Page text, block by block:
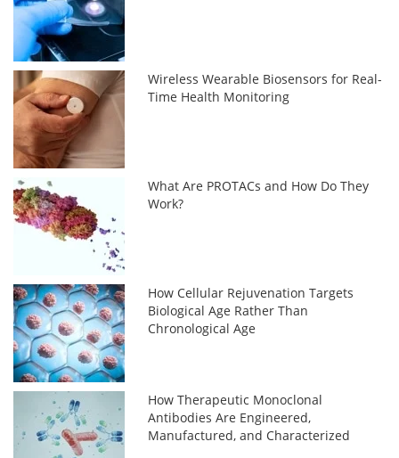
Wireless Wearable Biosensors for Real-
Time Health Monitoring
What Are PROTACs and How Do They
Work?
How Cellular Rejuvenation Targets
Biological Age Rather Than
Chronological Age
How Therapeutic Monoclonal
Antibodies Are Engineered,
Manufactured, and Characterized